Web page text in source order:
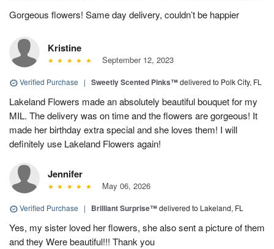
Gorgeous flowers! Same day delivery, couldn’t be happier
Kristine
September 12, 2023
Verified Purchase | Sweetly Scented Pinks™delivered to Polk City, FL
Lakeland Flowers made an absolutely beautiful bouquet for my
MIL. The delivery was on time and the flowers are gorgeous! It
made her birthday extra special and she loves them! I will
definitely use Lakeland Flowers again!
Jennifer
May 06, 2026
Verified Purchase | Brilliant Surprise™delivered to Lakeland, FL
Yes, my sister loved her flowers, she also sent a picture of them
and they Were beautiful!!! Thank you